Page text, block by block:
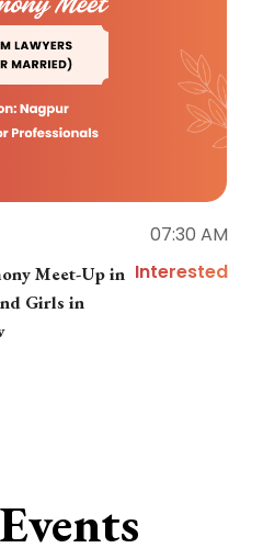
07:30 AM
Meet-Up in
Girls in
Interested